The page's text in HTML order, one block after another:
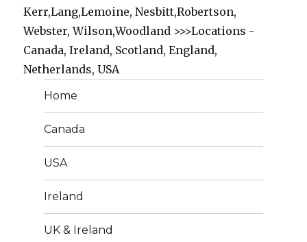
Kerr,Lang,Lemoine, Nesbitt,Robertson,
Webster, Wilson,Woodland >>>Locations -
Canada, Ireland, Scotland, England,
Netherlands, USA
Home
Canada
USA
Ireland
UK & Ireland